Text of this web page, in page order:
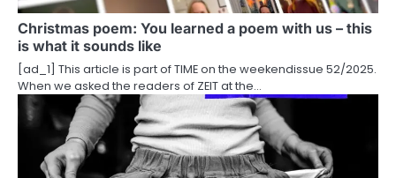
Christmas poem: You learned a poem with us – this
is what it sounds like
[ad_1] This article is part of TIME on the weekendissue 52/2025.
When we asked the readers of ZEIT at the…